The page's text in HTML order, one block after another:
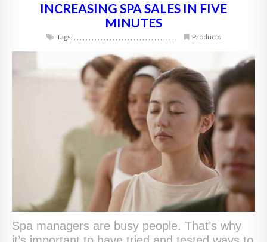
CONTACT
INCREASING SPA SALES IN FIVE
MINUTES
Tags:, , , , , , , , , , , , , , , , , , , , , , , , , , , , , , , , , , , Products
Spa managers are busy people. That’s why